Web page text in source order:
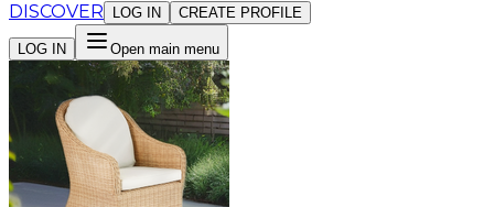
DISCOVER LOG IN CREATE PROFILE
LOG IN Open main menu